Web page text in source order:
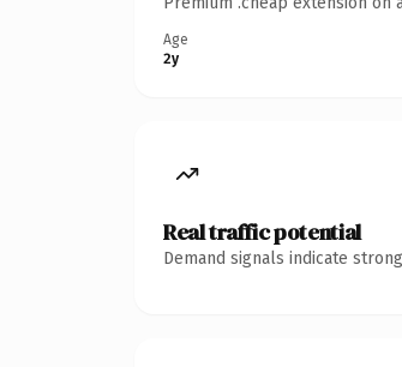
Age
2y
Real traffic potential
Demand signals indicate